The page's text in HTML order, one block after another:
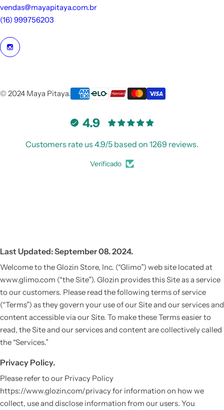
vendas@mayapitaya.com.br
(16) 999756203
© 2024 Maya Pitaya.
4.9
Customers rate us 4.9/5 based on 1269 reviews.
Verificado
Last Updated: September 08. 2024.
Welcome to the Glozin Store, Inc. (“Glimo”) web site located at
www.glimo.com (“the Site”). Glozin provides this Site as a service
to our customers. Please read the following terms of service
(“Terms”) as they govern your use of our Site and our services and
content accessible via our Site. To make these Terms easier to
read, the Site and our services and content are collectively called
the “Services.”
Privacy Policy.
Please refer to our Privacy Policy
https://www.glozin.com/privacy for information on how we
collect, use and disclose information from our users. You